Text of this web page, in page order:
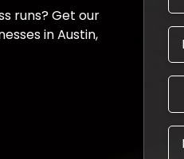
runs? Get our
in Austin,